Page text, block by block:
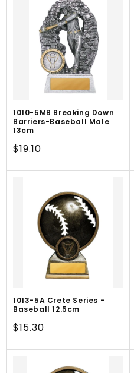
1010-5MB Breaking Down
Barriers-Baseball Male
13cm
Regular
$19.10
1013-5A Crete Series -
Baseball 12.5cm
Regular
$15.30